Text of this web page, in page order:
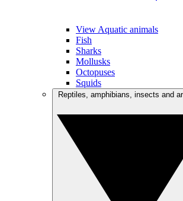
View Aquatic animals
Fish
Sharks
Mollusks
Octopuses
Squids